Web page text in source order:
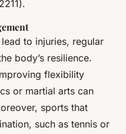
to injuries, regular
body’s resilience.
flexibility
or martial arts can
sports that
such as tennis or